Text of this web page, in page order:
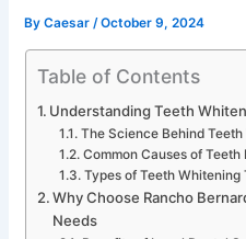
ByCaesar/October 9, 2024
Table of Contents
Understanding Teeth
The Science Behind
Common Causes of
Types of Teeth Whitening
Why Choose Rancho
Needs